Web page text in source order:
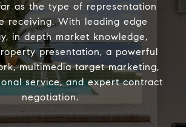
as the type of representation
receiving. With leading edge
in depth market knowledge,
presentation, a powerful
multimedia target marketing,
service, and expert contract
negotiation.